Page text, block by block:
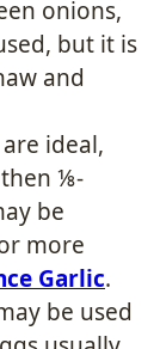
onions,
but it is
and
ideal,
⅛-
be
more
Garlic.
be used